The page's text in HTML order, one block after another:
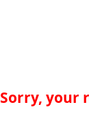
Sorry, your